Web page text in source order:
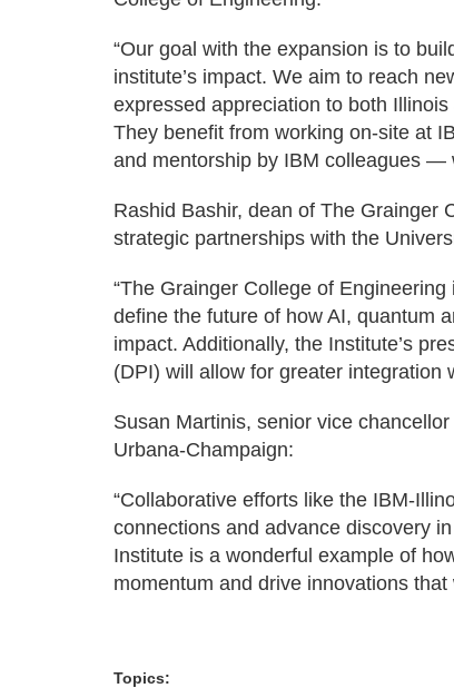
“Our goal with the expansion is to
institute’s impact. We aim to reach
expressed appreciation to both
They benefit from working on-site at
and mentorship by IBM colleagues —
Rashid Bashir, dean of The Grainger
strategic partnerships with the
“The Grainger College of
define the future of how AI, quantum
impact. Additionally, the Institute’s
(DPI) will allow for greater integration
Susan Martinis, senior vice
Urbana-Champaign:
“Collaborative efforts like the IBM-
connections and advance discovery
Institute is a wonderful example of
momentum and drive innovations that
Topics: